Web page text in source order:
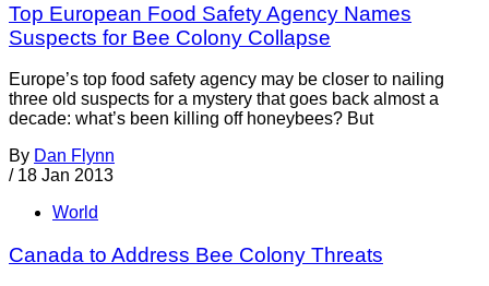
Top European Food Safety Agency Names
Suspects for Bee Colony Collapse
Europe’s top food safety agency may be closer to nailing
three old suspects for a mystery that goes back almost a
decade: what’s been killing off honeybees? But
By Dan Flynn
/ 18 Jan 2013
World
Canada to Address Bee Colony Threats